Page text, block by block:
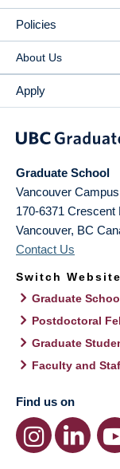
Policies
About Us
Apply
Graduate School
Vancouver Campus
170-6371 Crescent
Vancouver, BC
Contact Us
Switch Website
Graduate
Postdoctoral
Graduate
Faculty and
Find us on